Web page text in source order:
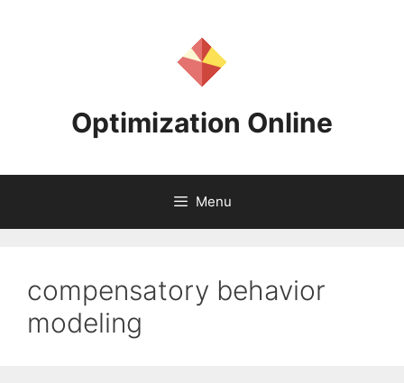
Optimization Online
Menu
compensatory behavior
modeling